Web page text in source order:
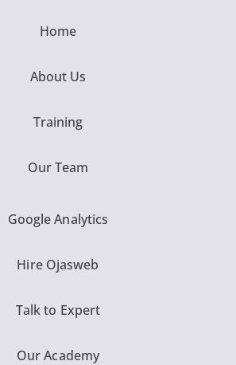
Home
About Us
Training
Our Team
Google Analytics
Hire Ojasweb
Talk to Expert
Our Academy